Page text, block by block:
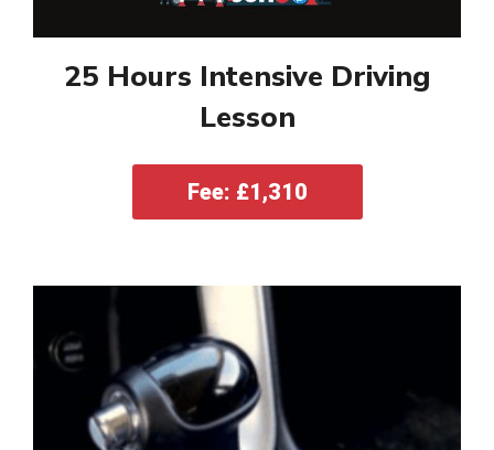
25 Hours Intensive Driving
Lesson
Fee: £1,310